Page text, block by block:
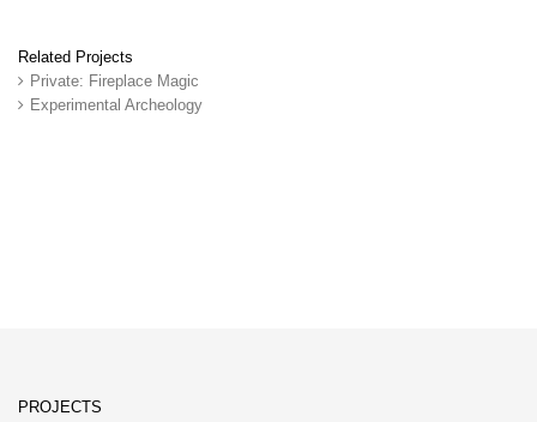
Related Projects
Private: Fireplace Magic
Experimental Archeology
PROJECTS